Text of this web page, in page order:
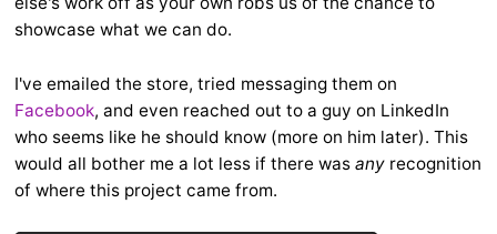
showcase what we can do.
I've emailed the store, tried messaging them on
Facebook, and even reached out to a guy on LinkedIn
who seems like he should know (more on him later). This
would all bother me a lot less if there was any recognition
of where this project came from.